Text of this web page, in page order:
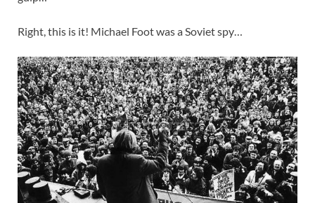
Right, this is it! Michael Foot was a Soviet spy…